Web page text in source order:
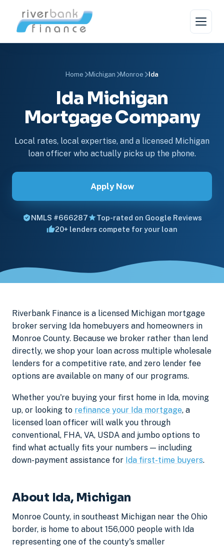
Home Michigan Monroe Ida
Ida Michigan
Mortgage Company
Local rates, local expertise, and a licensed Michigan
loan officer who actually picks up the phone.
Apply Now
NMLS #666287
Top-rated on Google Reviews
20+ lenders compete for your loan
Riverbank Finance is a licensed Michigan mortgage
broker serving Ida homebuyers and homeowners in
Monroe County. Because we broker rather than lend
directly, we shop your loan across multiple wholesale
lenders for a competitive rate, and zero lender fee
options are available on many of our programs.
Whether you're buying your first home in Ida, moving
up, or looking to refinance your Ida mortgage, a
licensed loan officer will walk you through
conventional, FHA, VA, USDA and jumbo options to
find what actually fits your numbers — including
down-payment assistance for Ida first-time buyers.
About Ida, Michigan
Monroe County, in southeast Michigan near the Ohio
border, is home to about 156,000 people with Ida
representing one of the county's smaller